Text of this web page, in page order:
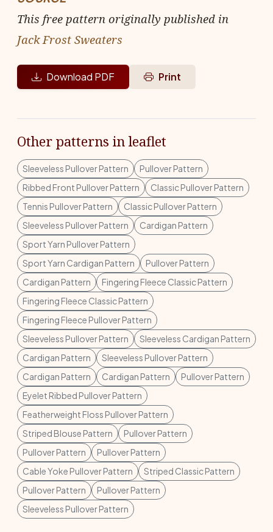
This free pattern originally published in
Jack Frost Sweaters
Download PDF Print
Other patterns in leaflet
Sleeveless Pullover Pattern
Pullover Pattern
Ribbed Front Pullover Pattern
Classic Pullover Pattern
Tennis Pullover Pattern
Classic Pullover Pattern
Sleeveless Pullover Pattern
Cardigan Pattern
Sport Yarn Pullover Pattern
Sport Yarn Cardigan Pattern
Pullover Pattern
Cardigan Pattern
Fingering Fleece Classic Pattern
Fingering Fleece Classic Pattern
Fingering Fleece Pullover Pattern
Sleeveless Pullover Pattern
Sleeveless Cardigan Pattern
Cardigan Pattern
Sleeveless Pullover Pattern
Cardigan Pattern
Cardigan Pattern
Pullover Pattern
Eyelet Ribbed Pullover Pattern
Featherweight Floss Pullover Pattern
Striped Blouse Pattern
Pullover Pattern
Pullover Pattern
Pullover Pattern
Cable Yoke Pullover Pattern
Striped Classic Pattern
Pullover Pattern
Pullover Pattern
Sleeveless Pullover Pattern